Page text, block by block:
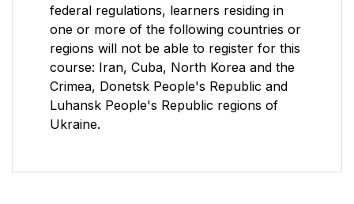
federal regulations, learners residing in
one or more of the following countries or
regions will not be able to register for this
course: Iran, Cuba, North Korea and the
Crimea, Donetsk People's Republic and
Luhansk People's Republic regions of
Ukraine.